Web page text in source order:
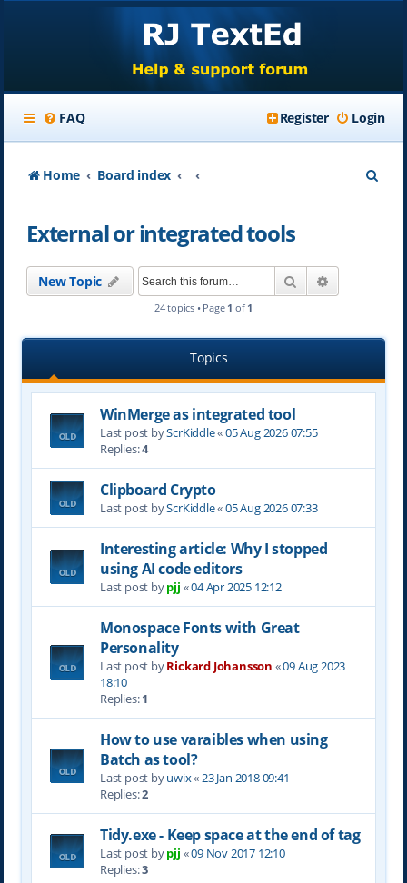
FAQ Login
Register
Home Board index
External or integrated tools
New Topic Search
24 topics • Page 1 of 1
Topics
WinMerge as integrated tool
Last post byScrKiddle«05 Aug 2026 07:55
Replies:4
Clipboard Crypto
Last post byScrKiddle«05 Aug 2026 07:33
Interesting article: Why I stopped
using AI code editors
Last post bypjj «04 Apr 2025 12:12
Monospace Fonts with Great
Personality
Last post byRickard Johansson «09 Aug 2023
18:10
Replies:1
How to use varaibles when using
Batch as tool?
Last post byuwix«23 Jan 2018 09:41
Replies:2
Tidy.exe - Keep space at the end of tag
Last post bypjj «09 Nov 2017 12:10
Replies:3